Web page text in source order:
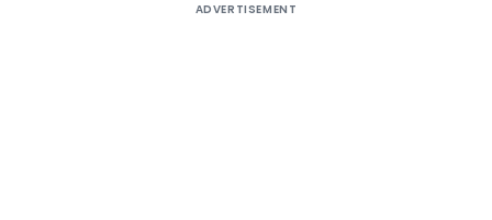
ADVERTISEMENT